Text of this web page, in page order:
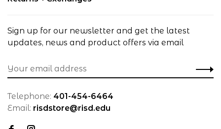
Sign up for our newsletter and get the latest
updates, news and product offers via email
Telephone: 401-454-6464
Email: risdstore@risd.edu